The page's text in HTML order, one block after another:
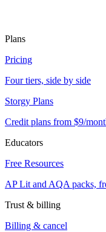
Plans
Pricing
Four tiers, side by side
Storgy Plans
Credit plans from $9/
Educators
Free Resources
AP Lit and AQA packs,
Trust & billing
Billing & cancel